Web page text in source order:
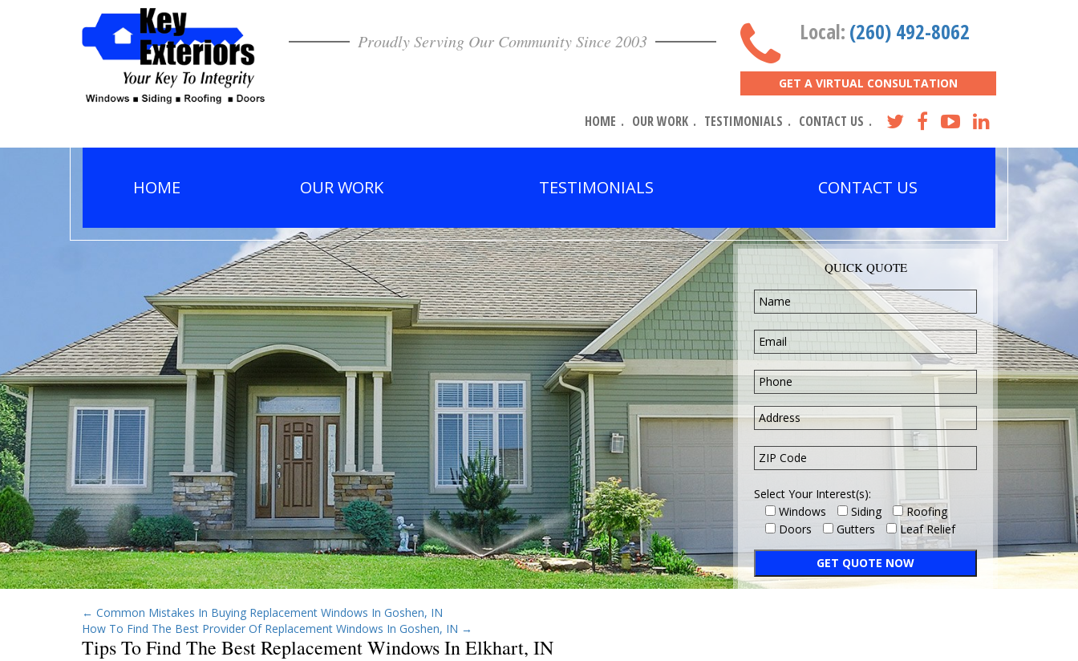
Proudly Serving Our Community Since 2003 Local: (260) 492-8062
GET A VIRTUAL CONSULTATION
HOME OUR WORK TESTIMONIALS CONTACT US
HOME OUR WORK TESTIMONIALS CONTACT US
QUICK QUOTE
Select Your Interest(s):
Windows
Siding
Roofing
Doors
Gutters Leaf Relief
← Common Mistakes In Buying Replacement Windows In Goshen, IN
How To Find The Best Provider Of Replacement Windows In Goshen, IN →
Tips To Find The Best Replacement Windows In Elkhart, IN